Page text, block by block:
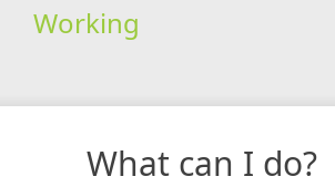
Working
What can I do?